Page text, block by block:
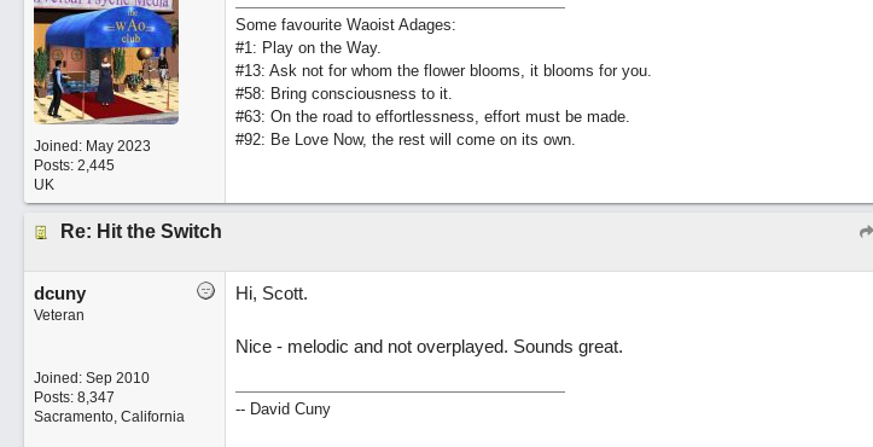
Joined: May 2023
Posts: 2,445
UK
Some favourite Waoist Adages:
#1: Play on the Way.
#13: Ask not for whom the flower blooms, it blooms for you.
#58: Bring consciousness to it.
#63: On the road to effortlessness, effort must be made.
#92: Be Love Now, the rest will come on its own.
Re: Hit the Switch
dcuny
Veteran
Joined: Sep 2010
Posts: 8,347
Sacramento, California
Hi, Scott.
Nice - melodic and not overplayed. Sounds great.
-- David Cuny